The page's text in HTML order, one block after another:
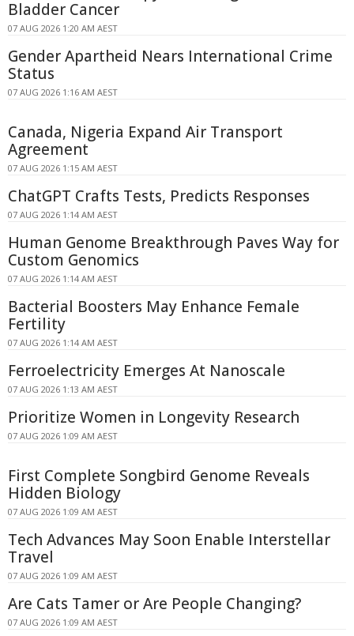
Bladder Cancer
07 AUG 2026 1:20 AM AEST
Gender Apartheid Nears International Crime
Status
07 AUG 2026 1:16 AM AEST
Canada, Nigeria Expand Air Transport
Agreement
07 AUG 2026 1:15 AM AEST
ChatGPT Crafts Tests, Predicts Responses
07 AUG 2026 1:14 AM AEST
Human Genome Breakthrough Paves Way for
Custom Genomics
07 AUG 2026 1:14 AM AEST
Bacterial Boosters May Enhance Female
Fertility
07 AUG 2026 1:14 AM AEST
Ferroelectricity Emerges At Nanoscale
07 AUG 2026 1:13 AM AEST
Prioritize Women in Longevity Research
07 AUG 2026 1:09 AM AEST
First Complete Songbird Genome Reveals
Hidden Biology
07 AUG 2026 1:09 AM AEST
Tech Advances May Soon Enable Interstellar
Travel
07 AUG 2026 1:09 AM AEST
Are Cats Tamer or Are People Changing?
07 AUG 2026 1:09 AM AEST